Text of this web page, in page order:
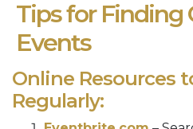
Tips for Finding
Events
Online Resources
Regularly: